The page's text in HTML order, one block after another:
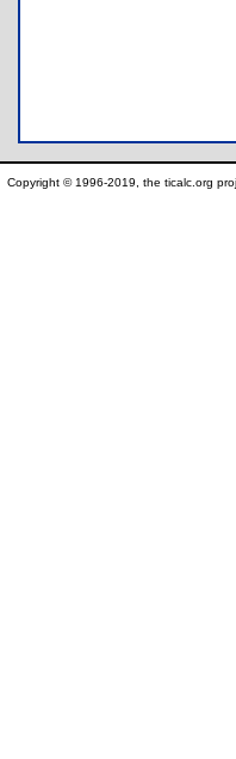
Copyright © 1996-2019, the ticalc.org